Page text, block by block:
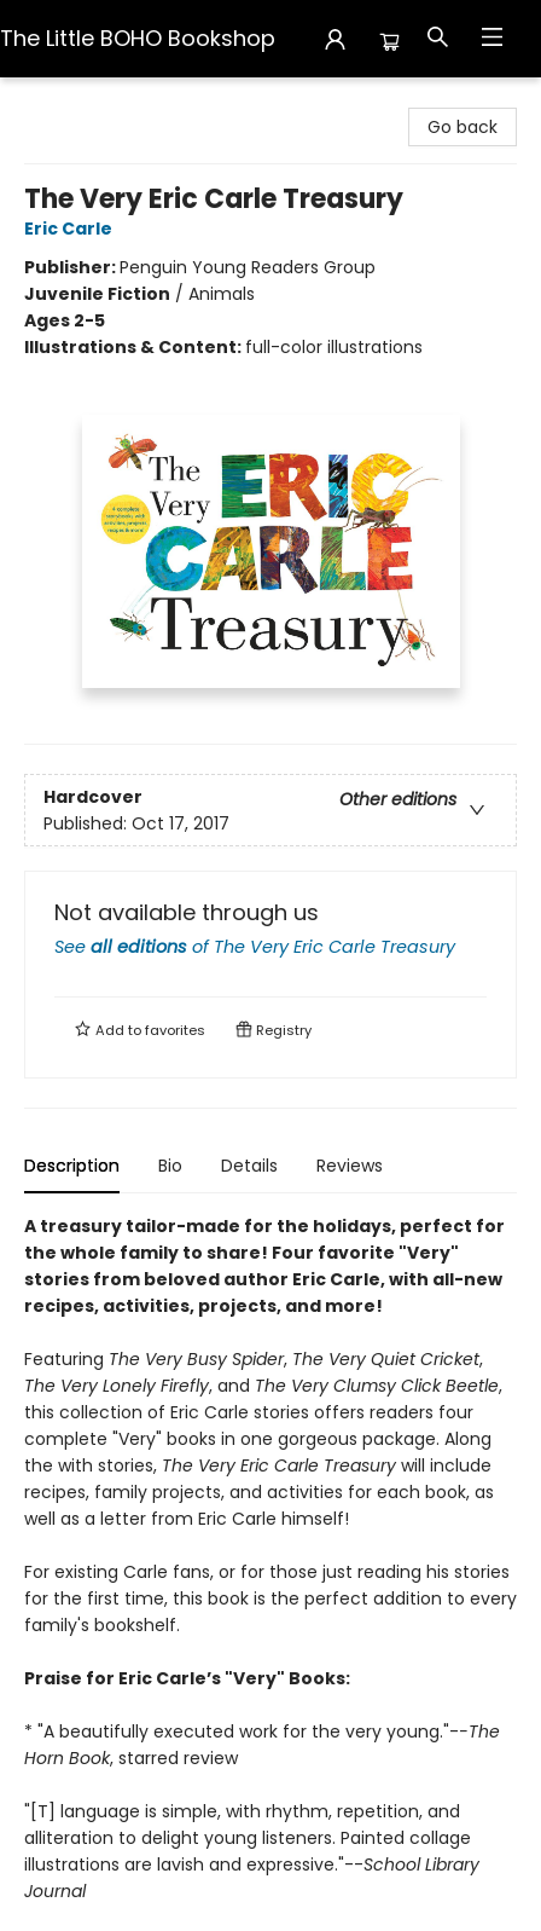
The Little BOHO Bookshop
Go back
The Very Eric Carle Treasury
Eric Carle
Publisher:Penguin Young Readers Group
Juvenile Fiction / Animals
Ages 2-5
Illustrations & Content: full-color illustrations
Hardcover
Other editions
Published: Oct 17, 2017
Not available through us
See all editions of The Very Eric Carle Treasury
Add tofavorites Registry
Description Bio Details Reviews
A treasury tailor-made for the holidays, perfect for
the whole family to share! Four favorite "Very"
stories from beloved author Eric Carle, with all-new
recipes, activities, projects, and more!
Featuring The Very Busy Spider, The Very Quiet Cricket,
The Very Lonely Firefly, and The Very Clumsy Click Beetle,
this collection of Eric Carle stories offers readers four
complete "Very" books in one gorgeous package. Along
the with stories, The Very Eric Carle Treasury will include
recipes, family projects, and activities for each book, as
well as a letter from Eric Carle himself!
For existing Carle fans, or for those just reading his stories
for the first time, this book is the perfect addition to every
family's bookshelf.
Praise for Eric Carle’s "Very" Books:
* "A beautifully executed work for the very young."--The
Horn Book, starred review
"[T] language is simple, with rhythm, repetition, and
alliteration to delight young listeners. Painted collage
illustrations are lavish and expressive."--School Library
Journal